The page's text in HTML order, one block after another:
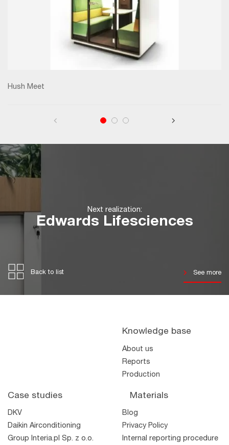
Hush Meet
Next realization:
Edwards Lifesciences
Back to list See more
Knowledge base
About us
Reports
Production
Case studies
DKV
Daikin Airconditioning
Group Interia.pl Sp. z o.o.
Materials
Blog
Privacy Policy
Internal reporting procedure